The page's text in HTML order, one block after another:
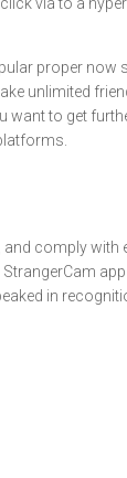
proper
unlimited
to get
comply
in